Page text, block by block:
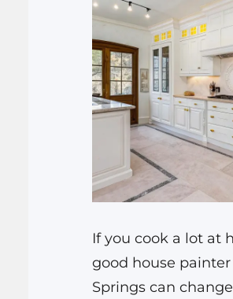
If you cook a lot at
good house painter
Springs can